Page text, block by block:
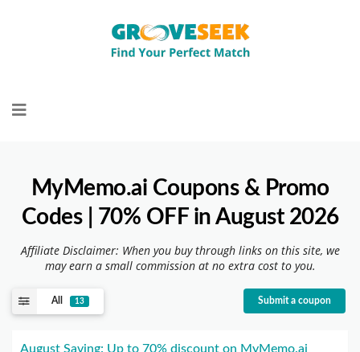
to
MyMemo.ai Coupons & Promo
Codes | 70% OFF in August 2026
Affiliate Disclaimer: When you buy through links on this site, we
may earn a small commission at no extra cost to you.
All 13 Submit a coupon
August Saving: Up to 70% discount on MyMemo.ai